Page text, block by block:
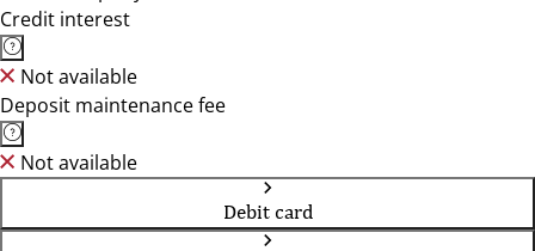
Credit interest
Not available
Deposit maintenance fee
Not available
Debit card